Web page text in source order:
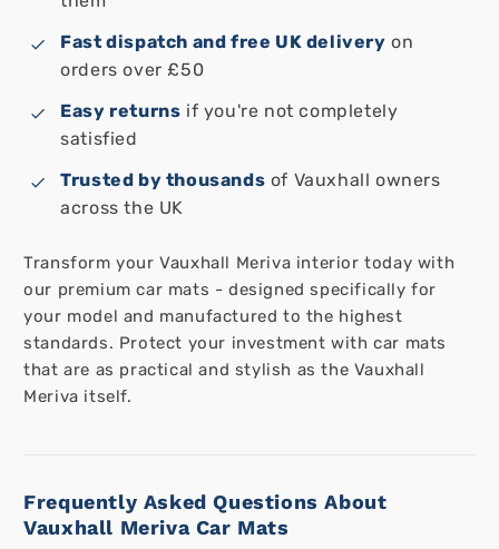
Fast dispatch and free UK delivery on
orders over £50
Easy returns if you're not completely
satisfied
Trusted by thousands of Vauxhall owners
across the UK
Transform your Vauxhall Meriva interior today with
our premium car mats - designed specifically for
your model and manufactured to the highest
standards. Protect your investment with car mats
that are as practical and stylish as the Vauxhall
Meriva itself.
Frequently Asked Questions About
Vauxhall Meriva Car Mats